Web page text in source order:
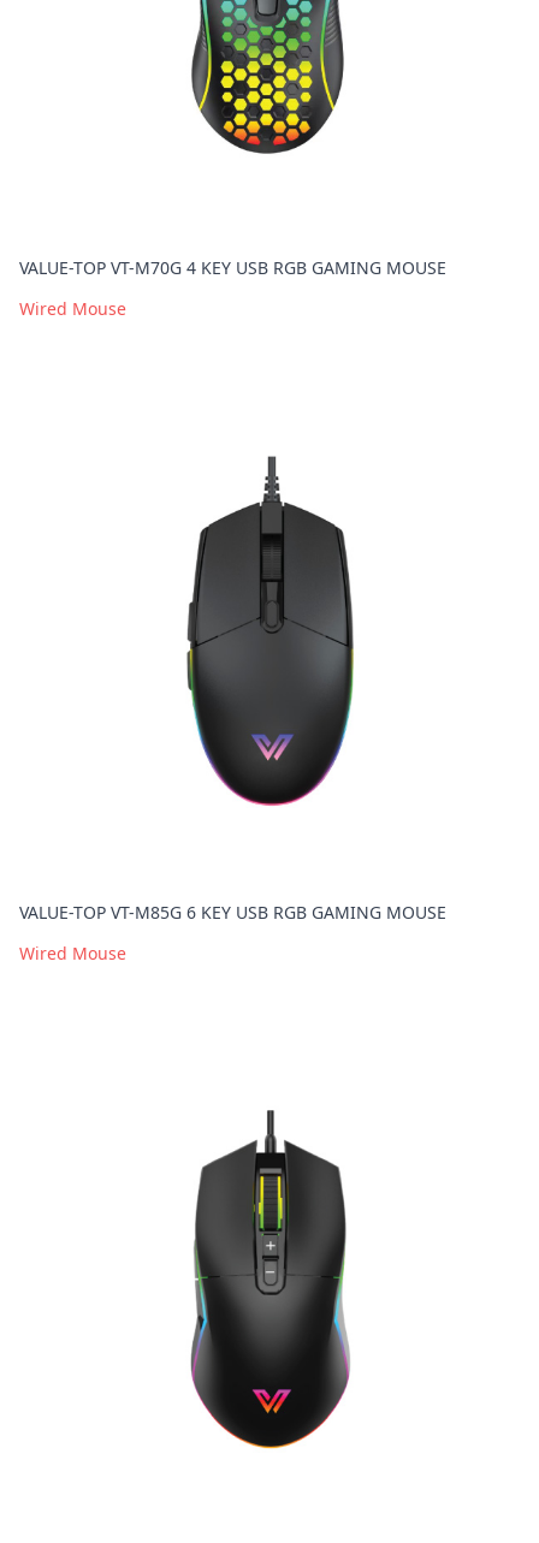
VALUE-TOP VT-M70G 4 KEY USB RGB GAMING MOUSE
Wired Mouse
VALUE-TOP VT-M85G 6 KEY USB RGB GAMING MOUSE
Wired Mouse